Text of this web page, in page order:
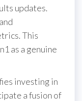
updates.
This
as a genuine
investing in
a fusion of